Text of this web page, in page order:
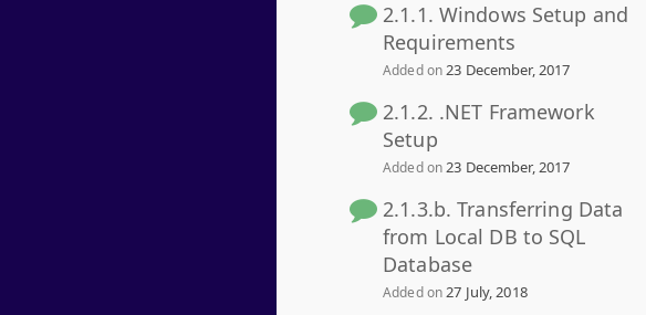
2.1.1. Windows Setup and
Requirements
Added on23 December, 2017
2.1.2. .NET Framework
Setup
Added on23 December, 2017
2.1.3.b. Transferring Data
from Local DB to SQL
Database
Added on27 July, 2018